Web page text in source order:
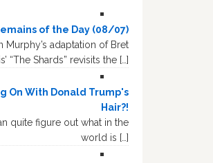
of the Day (08/07)
Murphy’s adaptation of Bret
“The Shards” revisits the […]
On With Donald Trump's
Hair?!
quite figure out what in the
world is […]